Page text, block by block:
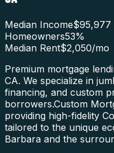
Median Income$95,977
Homeowners53%
Median Rent$2,050/mo
Premium mortgage
CA. We specialize in
financing, and custom
borrowers.Custom
providing high-fidelity
tailored to the unique
Barbara and the